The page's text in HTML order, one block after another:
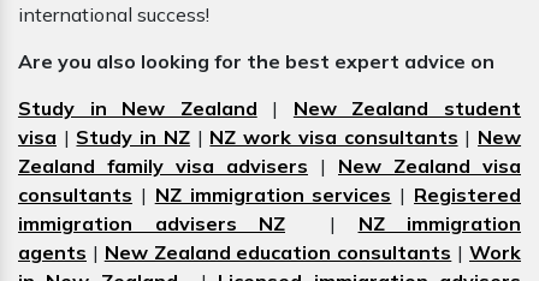
international success!
Are you also looking for the best expert advice on
Study in New Zealand | New Zealand student
visa | Study in NZ| NZ work visa consultants | New
Zealand family visa advisers | New Zealand visa
consultants | NZ immigration services | Registered
immigration advisers NZ | NZ immigration
agents | New Zealand education consultants |Work